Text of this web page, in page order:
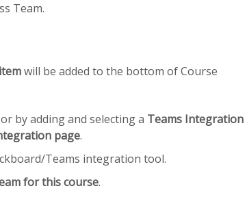
Team.
will be added to the bottom of Course
by adding and selecting a Teams Integration
page.
Teams integration tool.
for this course.